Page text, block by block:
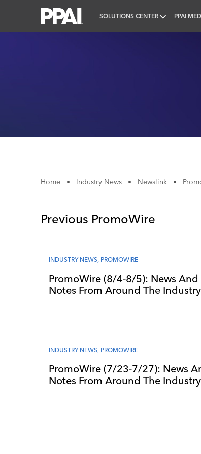
SOLUTIONS CENTER PPAI
Home • Industry News • Newslink •
Previous PromoWire
INDUSTRY NEWS PROMOWIRE
PromoWire (8/4-8/5): News And
Notes From Around The Industry
INDUSTRY NEWS PROMOWIRE
PromoWire (7/23-7/27): News
Notes From Around The Industry